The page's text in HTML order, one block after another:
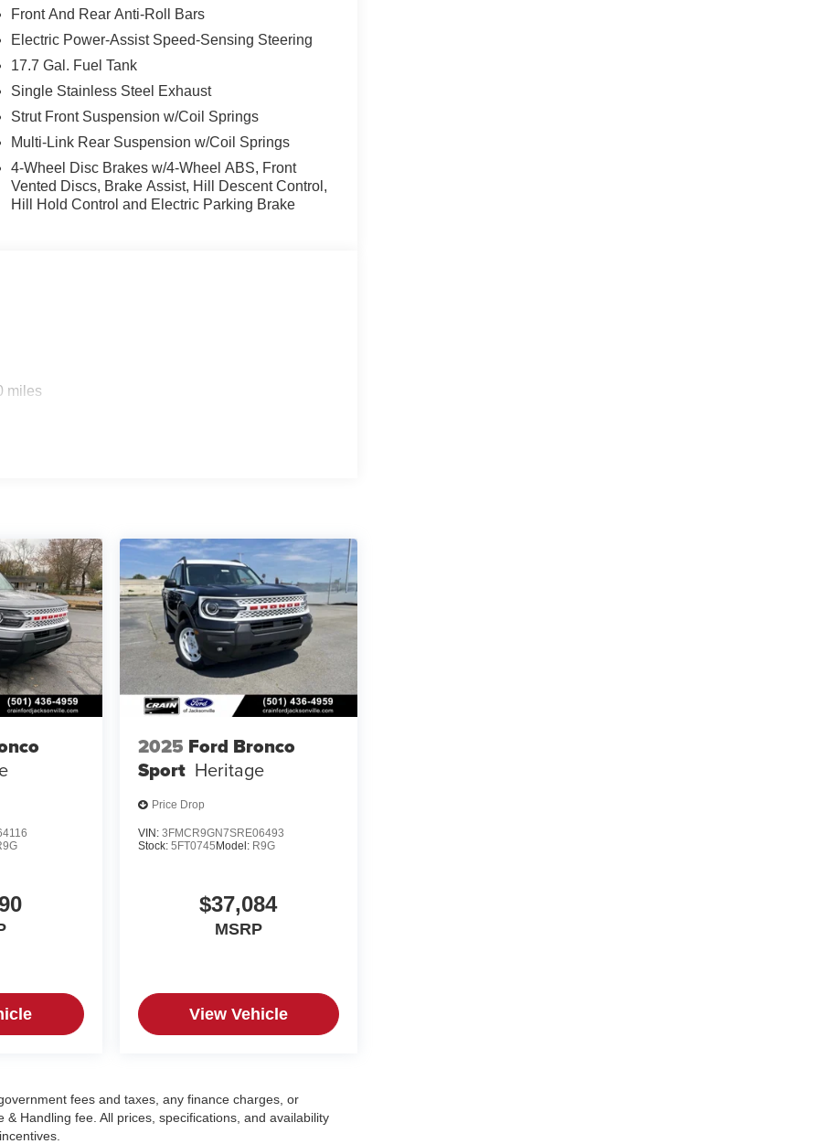
safety technologies like Dual Front
cabin, featuring SynTex Artificial
Wheel. The Rear Window Wiper and
in any weather, while the 18 Gloss Black Alloy
Wheel Disc Brakes, ABS Brakes, Occupant
peace of mind on the road.
Front And Rear Anti-Roll Bars
Electric Power-Assist Speed-Sensing Steering
17.7 Gal. Fuel Tank
Single Stainless Steel Exhaust
Strut Front Suspension w/Coil Springs
Multi-Link Rear Suspension w/Coil Springs
4-Wheel Disc Brakes w/4-Wheel ABS, Front
Vented Discs, Brake Assist, Hill Descent Control,
Hill Hold Control and Electric Parking Brake
miles
2025 Ford Bronco
Sport Heritage
Price Drop
VIN: 3FMCR9GN7SRE06493
Stock: 5FT0745 Model: R9G
$37,084
MSRP
View Vehicle
fees and taxes, any finance charges, or
Handling fee. All prices, specifications, and availability